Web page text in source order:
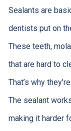
Sealants are
dentists put on
These teeth,
that are hard to
That’s why
The sealant
making it harder